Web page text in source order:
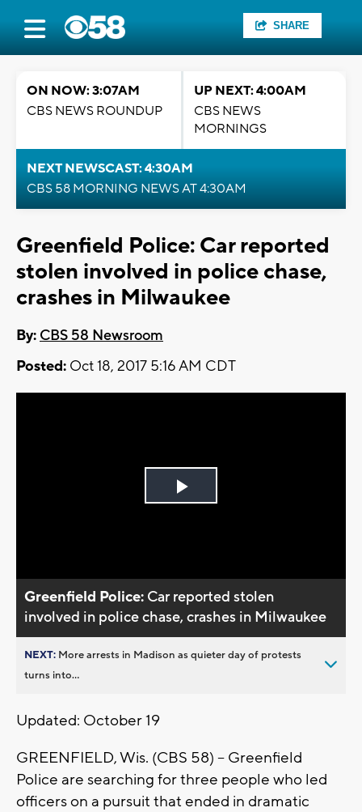
SHARE
ON NOW: 3:07AM
CBS NEWS ROUNDUP
UP NEXT: 4:00AM
CBS NEWS
MORNINGS
NEXT NEWSCAST: 4:30AM
CBS 58 MORNING NEWS AT 4:30AM
Greenfield Police: Car reported
stolen involved in police chase,
crashes in Milwaukee
By: CBS 58 Newsroom
Posted: Oct 18, 2017 5:16 AM CDT
Play
Greenfield Police: Car reported stolen
involved in police chase, crashes in Milwaukee
NEXT: More arrests in Madison as quieter day of protests
turns into...
Updated: October 19
GREENFIELD, Wis. (CBS 58) -- Greenfield
Police are searching for three people who led
officers on a pursuit that ended in dramatic